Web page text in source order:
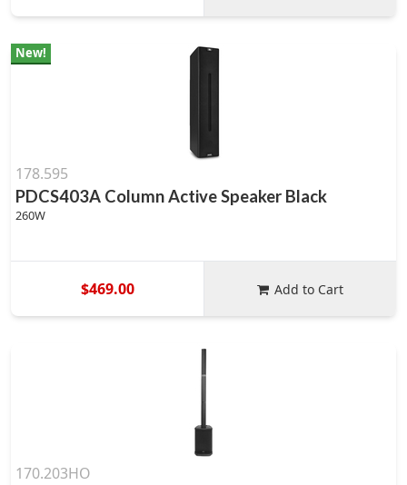
New!
178.595
PDCS403A Column Active Speaker Black
260W
$469.00 Add to Cart
170.203HO